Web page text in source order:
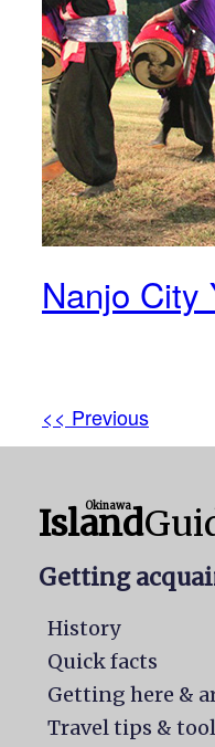
Nanjo City
<< Previous
Okinawa
Island
Getting
History
Quick facts
Getting here &
Travel tips &